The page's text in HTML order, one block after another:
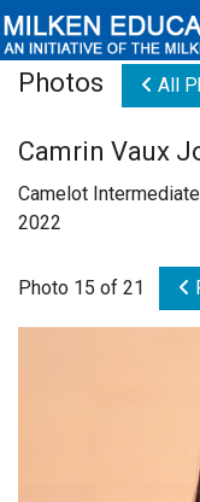
Educators
Newsroom
Videos
Photos All
Camrin Vaux
Camelot
2022
Photo 15 of 21